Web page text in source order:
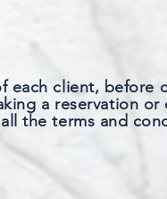
each client, before
a reservation
the terms and